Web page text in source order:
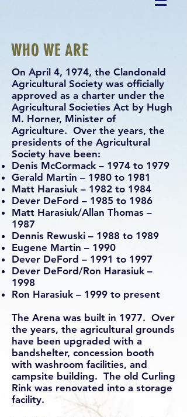
WHO WE ARE
On April 4, 1974, the Clandonald
Agricultural Society was officially
approved as a charter under the
Agricultural Societies Act by Hugh
M. Horner, Minister of
Agriculture. Over the years, the
presidents of the Agricultural
Society have been:
Denis McCormack – 1974 to 1979
Gerald Martin – 1980 to 1981
Matt Harasiuk – 1982 to 1984
Dever DeFord – 1985 to 1986
Matt Harasiuk/Allan Thomas –
1987
Dennis Rewuski – 1988 to 1989
Eugene Martin – 1990
Dever DeFord – 1991 to 1997
Dever DeFord/Ron Harasiuk –
1998
Ron Harasiuk – 1999 to present
The Arena was built in 1977. Over
the years, the agricultural grounds
have been upgraded with a
bandshelter, concession booth
with washroom facilities, and
campsite building. The old Curling
Rink was renovated into a storage
facility.